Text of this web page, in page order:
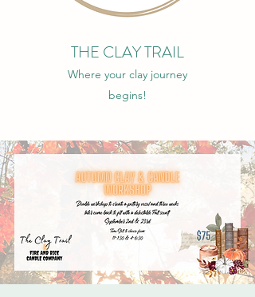
Where your clay journey
begins!
THE CLAY TRAIL